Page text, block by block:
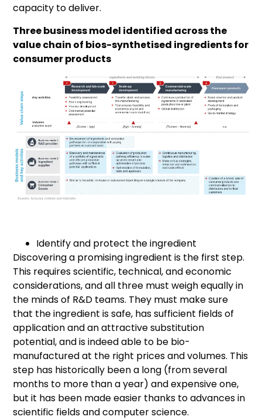
capacity to deliver.
Three business model identified across the
value chain of bios-synthetised ingredients for
consumer products
Identify and protect the ingredient
Discovering a promising ingredient is the first step.
This requires scientific, technical, and economic
considerations, and all three must weigh equally in
the minds of R&D teams. They must make sure
that the ingredient is safe, has sufficient fields of
application and an attractive substitution
potential, and is indeed able to be bio-
manufactured at the right prices and volumes. This
step has historically been a long (from several
months to more than a year) and expensive one,
but it has been made easier thanks to advances in
scientific fields and computer science.